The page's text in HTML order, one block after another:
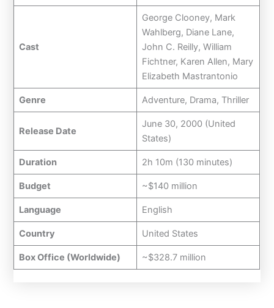
Cast
George Clooney, Mark
Wahlberg, Diane Lane,
John C. Reilly, William
Fichtner, Karen Allen, Mary
Elizabeth Mastrantonio
Genre Adventure, Drama, Thriller
Release Date
June 30, 2000 (United
States)
Duration 2h 10m (130 minutes)
Budget ~$140 million
Language English
Country United States
Box Office (Worldwide) ~$328.7 million